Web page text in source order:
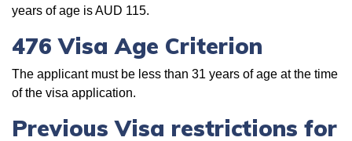
years of age is AUD 115.
476 Visa Age Criterion
The applicant must be less than 31 years of age at the time
of the visa application.
Previous Visa restrictions for